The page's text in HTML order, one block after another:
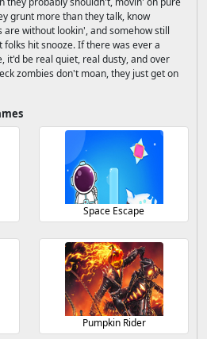
grunt more than they talk, know
are without lookin', and somehow still
hit snooze. If there was ever a
it'd be real quiet, real dusty, and over
zombies don't moan, they just get on
Space Escape
Pumpkin Rider